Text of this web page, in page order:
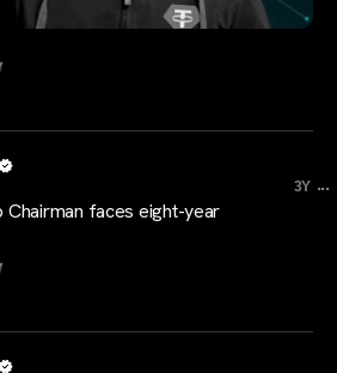
3Y ...
Chairman faces eight-year